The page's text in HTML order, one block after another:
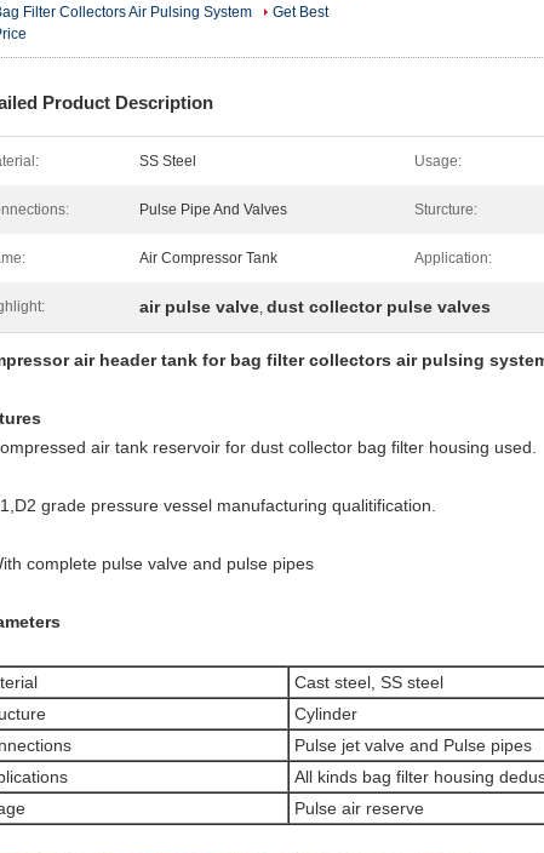
Filter Collectors Air Pulsing System
Get Best
Product Description
SS Steel Usage:
Pulse Pipe And Valves Sturcture:
Air Compressor Tank Application:
air pulse valve, dust collector pulse valves
air header tank for bag filter collectors air pulsing
air tank reservoir for dust collector bag filter housing used.
grade pressure vessel manufacturing qualitification.
complete pulse valve and pulse pipes
Cast steel, SS steel
Cylinder
Pulse jet valve and Pulse pipes
All kinds bag filter housing
Pulse air reserve